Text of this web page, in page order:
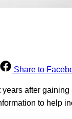
Share to
after
to help